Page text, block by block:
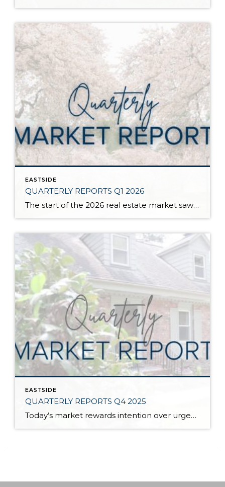
EASTSIDE
QUARTERLY REPORTS Q1 2026
The start of the 2026 real estate market saw an increase in new listings, creating more inventory for buyers, flat year-over-year price growth, and volatile interest rate fluctuations. As we finished Q1, prices began their seasonal uptick month-over-month, with pending sales also starting to rise. With more selection, the market is favoring well-prepared homes that […]
EASTSIDE
QUARTERLY REPORTS Q4 2025
Today’s market rewards intention over urgency. Throughout 2025, sellers who focused on thoughtful preparation, strategic pricing, and strong presentation continued to achieve solid outcomes—even as buyers became more selective. Home values largely held steady even while homes generally took a bit longer to sell; this reflected more selective buyers, not a lack of demand. Buyers […]